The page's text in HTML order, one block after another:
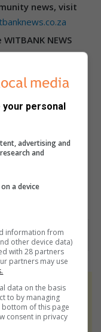
news, visit
NEWS
on this and
by humans.
checks -
reading!
personal
advertising and
and
a device
information from
other device data)
with 28 partners
partners may use
data on the basis
to by managing
of this page
consent in privacy